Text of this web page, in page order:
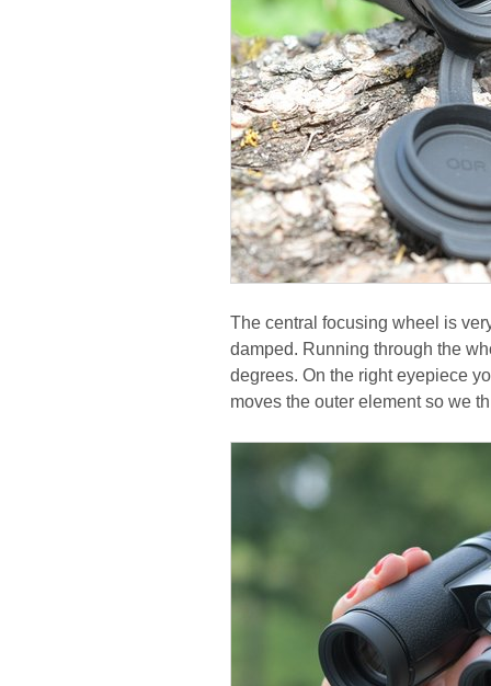
The central focusing wheel is
damped. Running through the
degrees. On the right eyepiece
moves the outer element so we